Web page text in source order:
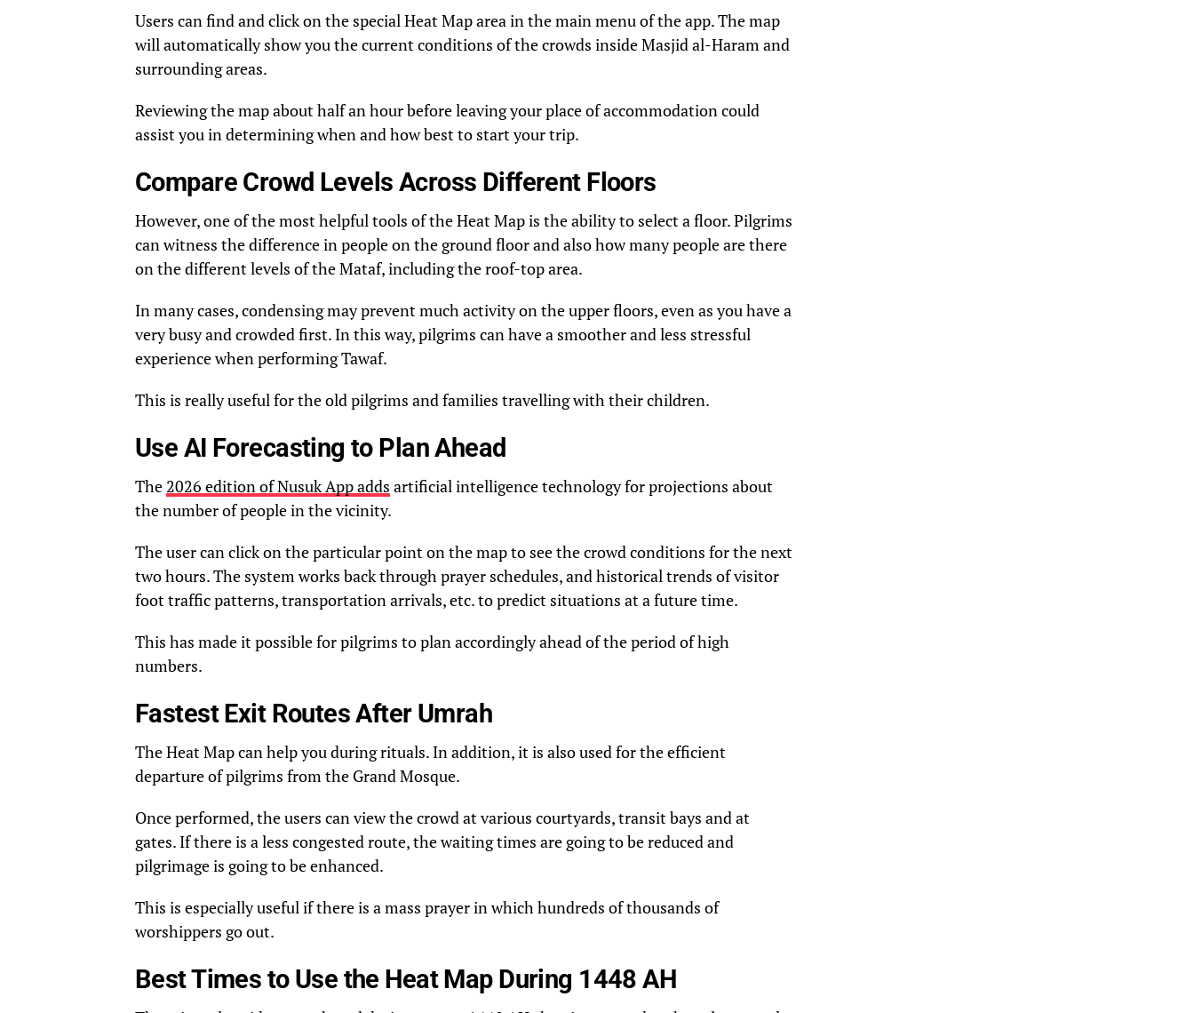
Users can find and click on the special Heat Map area in the main menu of the app. The map
will automatically show you the current conditions of the crowds inside Masjid al-Haram and
surrounding areas.
Reviewing the map about half an hour before leaving your place of accommodation could
assist you in determining when and how best to start your trip.
Compare Crowd Levels Across Different Floors
However, one of the most helpful tools of the Heat Map is the ability to select a floor. Pilgrims
can witness the difference in people on the ground floor and also how many people are there
on the different levels of the Mataf, including the roof-top area.
In many cases, condensing may prevent much activity on the upper floors, even as you have a
very busy and crowded first. In this way, pilgrims can have a smoother and less stressful
experience when performing Tawaf.
This is really useful for the old pilgrims and families travelling with their children.
Use AI Forecasting to Plan Ahead
The 2026 edition of Nusuk App adds artificial intelligence technology for projections about
the number of people in the vicinity.
The user can click on the particular point on the map to see the crowd conditions for the next
two hours. The system works back through prayer schedules, and historical trends of visitor
foot traffic patterns, transportation arrivals, etc. to predict situations at a future time.
This has made it possible for pilgrims to plan accordingly ahead of the period of high
numbers.
Fastest Exit Routes After Umrah
The Heat Map can help you during rituals. In addition, it is also used for the efficient
departure of pilgrims from the Grand Mosque.
Once performed, the users can view the crowd at various courtyards, transit bays and at
gates. If there is a less congested route, the waiting times are going to be reduced and
pilgrimage is going to be enhanced.
This is especially useful if there is a mass prayer in which hundreds of thousands of
worshippers go out.
Best Times to Use the Heat Map During 1448 AH